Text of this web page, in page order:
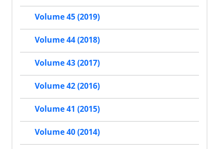
Volume 45 (2019)
Volume 44 (2018)
Volume 43 (2017)
Volume 42 (2016)
Volume 41 (2015)
Volume 40 (2014)